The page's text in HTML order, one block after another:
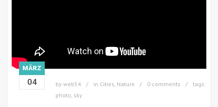
MÄRZ
04 by web54 in Cities, Nature 0 comments
tags:
photo, sky